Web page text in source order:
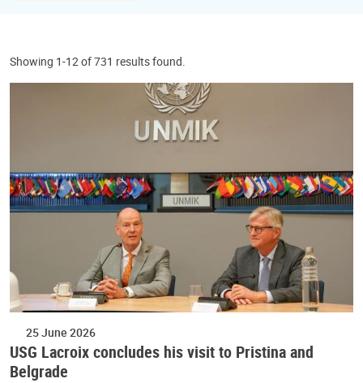
Showing 1-12 of 731 results found.
25 June 2026
USG Lacroix concludes his visit to Pristina and
Belgrade